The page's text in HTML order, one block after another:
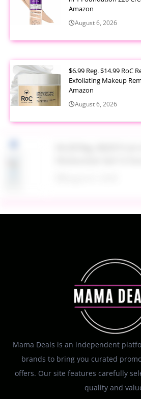
Amazon
August 6, 2026
$6.99 Reg. $14.99 RoC
Exfoliating Makeup
Amazon
August 6, 2026
Mama Deals is an independent
brands to bring you curated
offers. Our site features carefully
quality and